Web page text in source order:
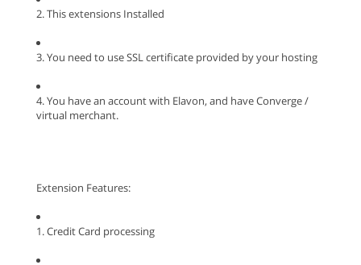
2. This extensions Installed
3. You need to use SSL certificate provided by your hosting
4. You have an account with Elavon, and have Converge /
virtual merchant.
Extension Features:
1. Credit Card processing